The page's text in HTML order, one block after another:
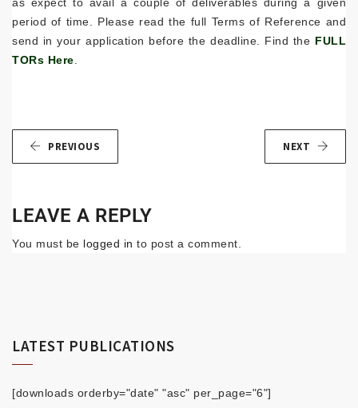
period of time. Please read the full Terms of Reference and
send in your application before the deadline. Find the FULL
TORs Here
PREVIOUS NEXT
LEAVE A REPLY
You must be logged in to post a comment.
LATEST PUBLICATIONS
[downloads orderby="date" "asc" per_page="6"]